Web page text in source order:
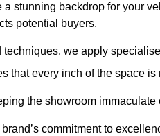
a stunning backdrop for your
potential buyers.
techniques, we apply
that every inch of the space
the showroom immaculate
brand’s commitment to